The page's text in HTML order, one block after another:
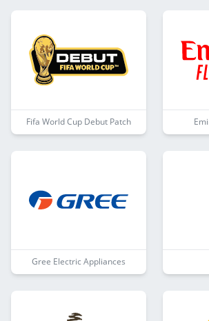
Fifa World Cup Debut Patch
Gree Electric Appliances